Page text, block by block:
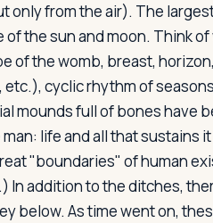
only from the air). The
the sun and moon. Think
of the womb, breast,
cyclic rhythm of
mounds full of bones have
life and all that sustains
"boundaries" of human
In addition to the ditches,
below. As time went on,